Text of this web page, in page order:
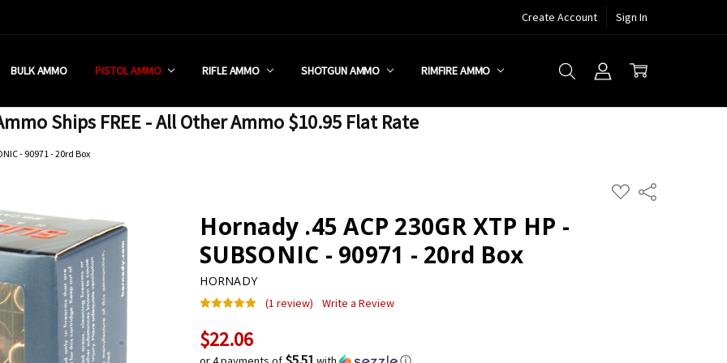
Create Account Sign In
BULK AMMO PISTOL AMMO RIFLE AMMO SHOTGUN AMMO RIMFIRE AMMO
STORE
PROGRAM
SHIPPING RESTRICTIONS
SALES TAX?
RETURN POLICY
& NEW YORK FFL SUBMIT
Ships FREE - All Other Ammo $10.95 Flat Rate
- 90971 - 20rd Box
ADD
TO
Share
Hornady .45 ACP 230GR XTP HP -
SUBSONIC - 90971 - 20rd Box
HORNADY
(1 review) Write a Review
Current
Stock:
$22.06